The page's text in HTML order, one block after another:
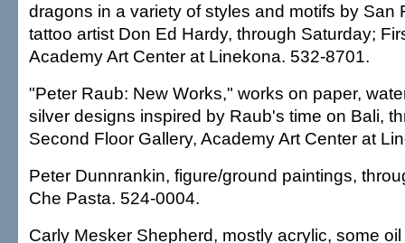
dragons in a variety of styles and motifs by San
tattoo artist Don Ed Hardy, through Saturday;
Academy Art Center at Linekona. 532-8701.
"Peter Raub: New Works," works on paper,
silver designs inspired by Raub's time on Bali,
Second Floor Gallery, Academy Art Center at
Peter Dunnrankin, figure/ground paintings,
Che Pasta. 524-0004.
Carly Mesker Shepherd, mostly acrylic, some